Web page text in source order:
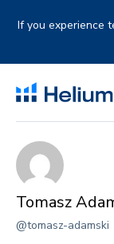
If you experience
Tomasz
@tomasz-adamski